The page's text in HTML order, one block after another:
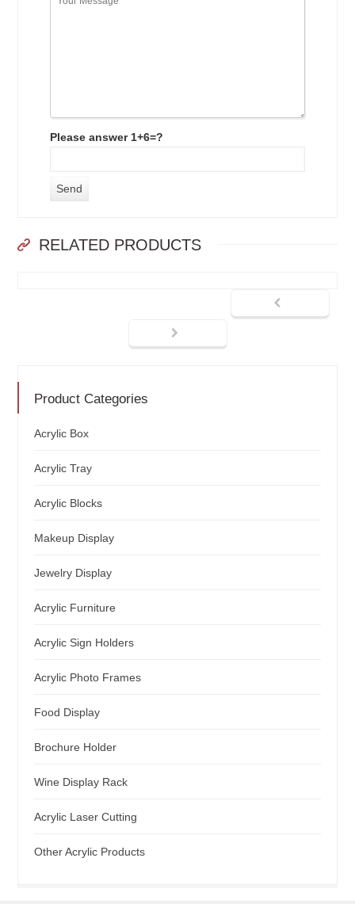
Please answer 1+6=?
RELATED PRODUCTS
Product Categories
Acrylic Box
Acrylic Tray
Acrylic Blocks
Makeup Display
Jewelry Display
Acrylic Furniture
Acrylic Sign Holders
Acrylic Photo Frames
Food Display
Brochure Holder
Wine Display Rack
Acrylic Laser Cutting
Other Acrylic Products